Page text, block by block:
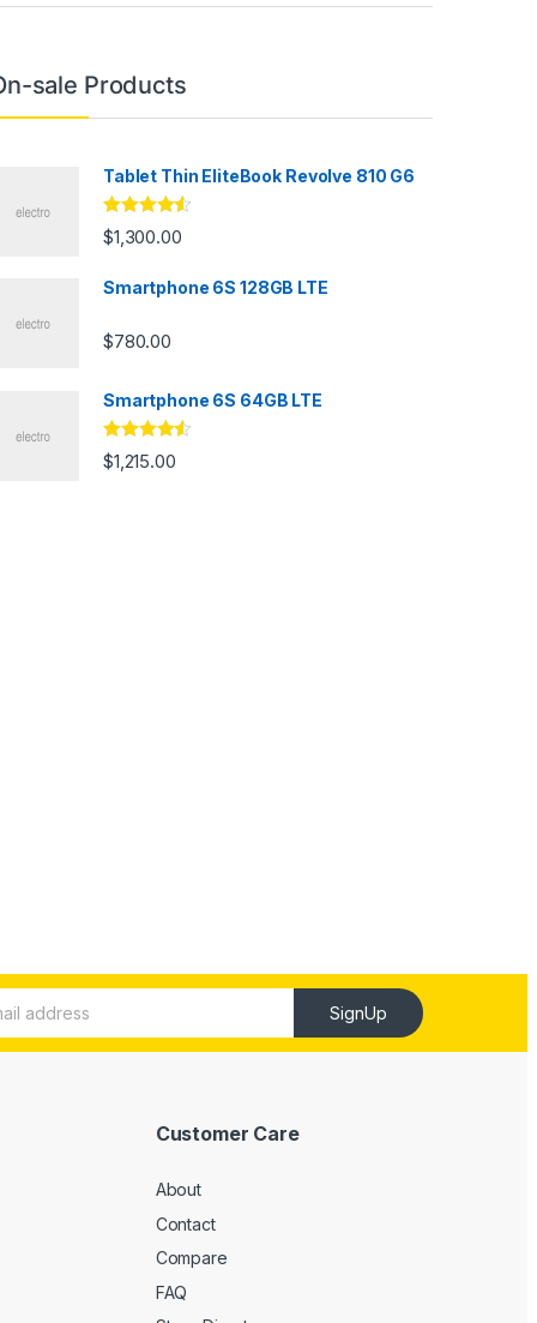
sale Products
Tablet Thin EliteBook Revolve 810 G6
Rated4.33
out of 5
$1,300.00
Smartphone 6S 128GB LTE
$780.00
Smartphone 6S 64GB LTE
Rated4.33
out of 5
$1,215.00
SignUp
Customer Care
About
Contact
Compare
FAQ